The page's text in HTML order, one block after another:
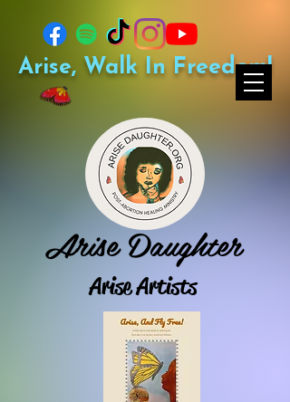
Arise Daughter
Arise Artists
Arise, Walk In Freedom!